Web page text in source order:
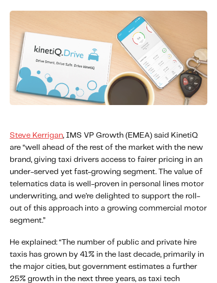
Knowledge Hub
Knowledge Hub
Knowledge Hub Resources
Explore Our Product-Related Resources
Explore Our Solutions-Related Resources
Telematics 101: The Basics
Level Up Your Telematics Game
For The Telematics Savvy
Featured Article
Steve Kerrigan, IMS VP Growth (EMEA) said KinetiQ
are “well ahead of the rest of the market with the new
brand, giving taxi drivers access to fairer pricing in an
under-served yet fast-growing segment. The value of
telematics data is well-proven in personal lines motor
underwriting, and we’re delighted to support the roll-
out of this approach into a growing commercial motor
segment.”
He explained: “The number of public and private hire
taxis has grown by 41% in the last decade, primarily in
the major cities, but government estimates a further
25% growth in the next three years, as taxi tech